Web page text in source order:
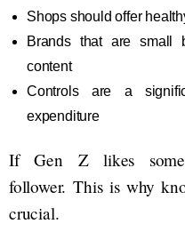
Shops should offer
Brands that are small
content
Controls are a
expenditure
If Gen Z likes
follower. This is why
crucial.